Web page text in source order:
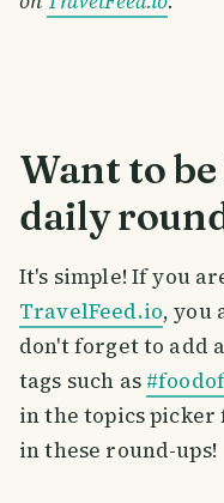
Want to
daily
It's simple! If you
TravelFeed.io, you
don't forget to add
tags such as
in the topics picker
in these round-ups!